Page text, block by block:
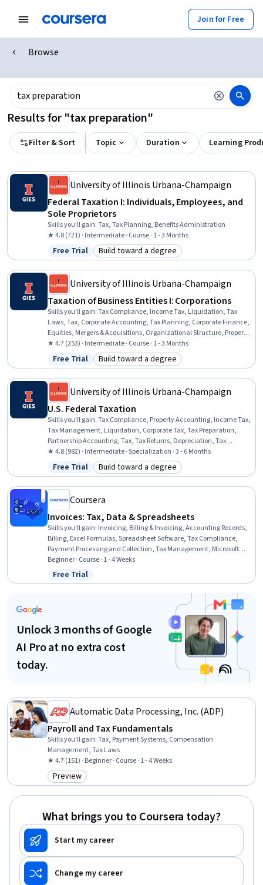
Join for Free
Browse
Results for "tax preparation"
Filter & Sort Topic Duration Learning
University of Illinois Urbana-Champaign
Federal Taxation I: Individuals, Employees, and
Sole Proprietors
Skills you'll gain:Tax, Tax Planning, Benefits Administration
★ 4.8 (721) · Intermediate · Course · 1 - 3 Months
Status: Free Trial
Free Trial Category: Build toward a degree
Build toward a degree
University of Illinois Urbana-Champaign
Taxation of Business Entities I: Corporations
Skills you'll gain:Tax Compliance, Income Tax, Liquidation, Tax
Laws, Tax, Corporate Accounting, Tax Planning, Corporate Finance,
Equities, Mergers & Acquisitions, Organizational Structure, Property
Accounting, Business Analysis, Case Studies
★ 4.7 (253) · Intermediate · Course · 1 - 3 Months
Status: Free Trial
Free Trial Category: Build toward a degree
Build toward a degree
University of Illinois Urbana-Champaign
U.S. Federal Taxation
Skills you'll gain:Tax Compliance, Property Accounting, Income Tax,
Tax Management, Liquidation, Corporate Tax, Tax Preparation,
Partnership Accounting, Tax, Tax Returns, Depreciation, Tax
Planning, Corporate Accounting, Tax Laws, Real Estate
Transactions, Property and Real Estate, Corporate Finance, Fixed
Asset, Specialized Accounting, Benefits Administration
★ 4.8 (982) · Intermediate · Specialization · 3 - 6 Months
Status: Free Trial
Free Trial Category: Build toward a degree
Build toward a degree
Coursera
Invoices: Tax, Data & Spreadsheets
Skills you'll gain: Invoicing, Billing & Invoicing, Accounting Records,
Billing, Excel Formulas, Spreadsheet Software, Tax Compliance,
Payment Processing and Collection, Tax Management, Microsoft
Excel, Regulation and Legal Compliance, Sales Tax, Regulatory
Requirements, Automation
Beginner · Course · 1 - 4 Weeks
Status: Free Trial
Free Trial
Unlock 3 months of Google
AI Pro at no extra cost
today.
Automatic Data Processing, Inc. (ADP)
Payroll and Tax Fundamentals
Skills you'll gain:Tax, Payment Systems, Compensation
Management, Tax Laws
★ 4.7 (151) · Beginner · Course · 1 - 4 Weeks
Category: Preview
Preview
What brings you to Coursera today?
Start my career
Change my career